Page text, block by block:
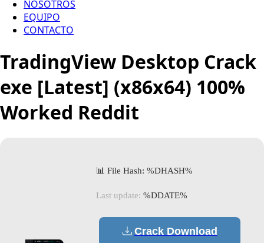
NOSOTROS
EQUIPO
CONTACTO
TradingView Desktop Crack
exe [Latest] (x86x64) 100%
Worked Reddit
📊 File Hash: %DHASH%
Last update: %DDATE%
Crack Download